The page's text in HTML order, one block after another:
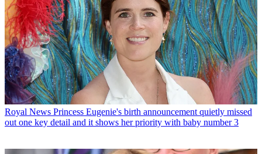
Royal News Princess Eugenie's birth announcement quietly missed
out one key detail and it shows her priority with baby number 3